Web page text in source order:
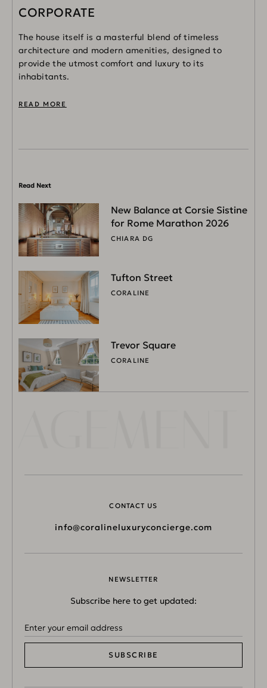
CORPORATE
The house itself is a masterful blend of timeless
architecture and modern amenities, designed to
provide the utmost comfort and luxury to its
inhabitants.
READ MORE
Read Next
New Balance at Corsie Sistine
for Rome Marathon 2026
CHIARA DG
Tufton Street
CORALINE
Trevor Square
CORALINE
CONTACT US
info@coralineluxuryconcierge.com
NEWSLETTER
Subscribe here to get updated:
SUBSCRIBE